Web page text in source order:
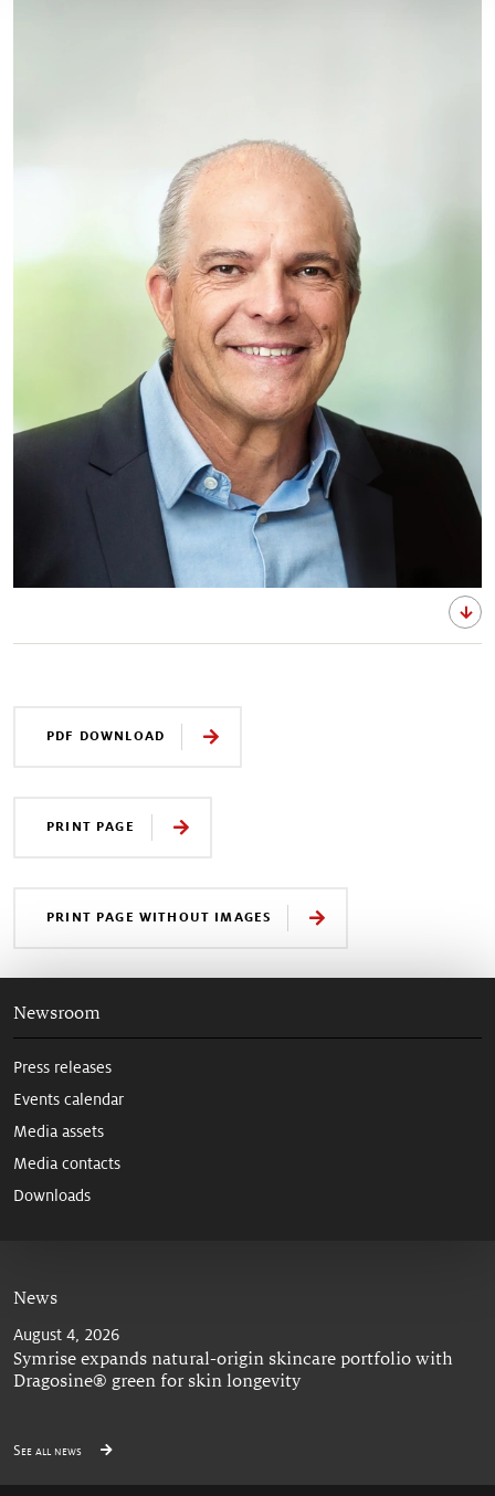
PDF DOWNLOAD
PRINT PAGE
PRINT PAGE WITHOUT IMAGES
Newsroom
Press releases
Events calendar
Media assets
Media contacts
Downloads
News
August 4, 2026
Symrise expands natural-origin skincare portfolio with
Dragosine® green for skin longevity
See all news